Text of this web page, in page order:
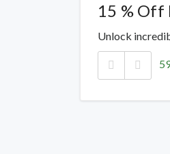
15 % Off
Unlock